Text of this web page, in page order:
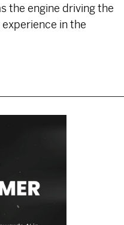
the engine driving the
in the